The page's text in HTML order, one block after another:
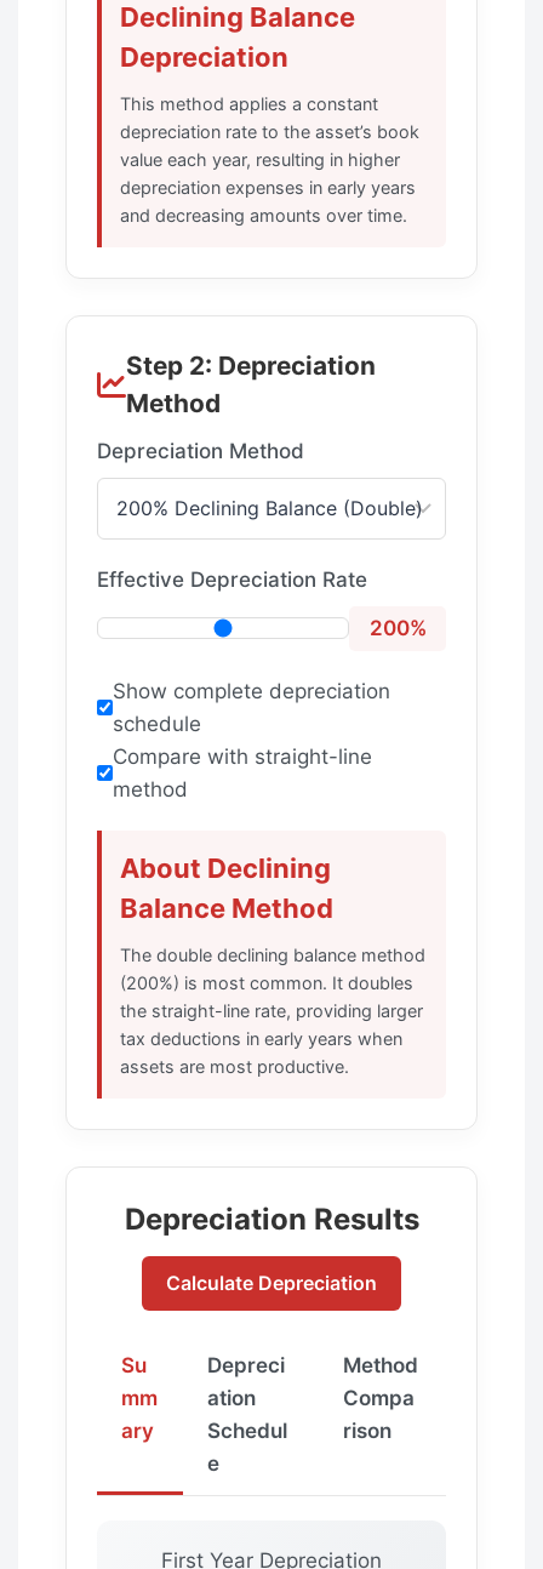
Declining Balance
Depreciation
This method applies a constant
depreciation rate to the asset’s book
value each year, resulting in higher
depreciation expenses in early years
and decreasing amounts over time.
Step 2: Depreciation
Method
Depreciation Method
Effective Depreciation Rate
200%
Show complete depreciation
schedule
Compare with straight-line
method
About Declining
Balance Method
The double declining balance method
(200%) is most common. It doubles
the straight-line rate, providing larger
tax deductions in early years when
assets are most productive.
Depreciation Results
Calculate Depreciation
Su
mm
ary
Depreci
ation
Schedul
e
Method
Compa
rison
First Year Depreciation